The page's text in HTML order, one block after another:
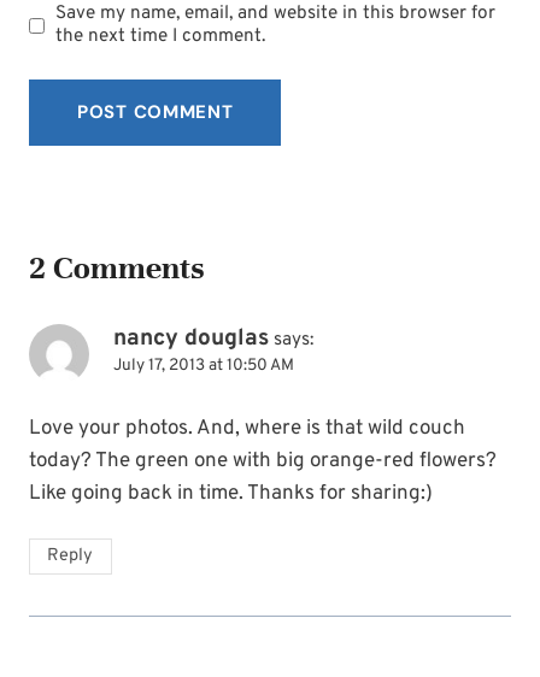
Save my name, email, and website in this browser for
the next time I comment.
2 Comments
nancy douglas says:
July 17, 2013 at 10:50 AM
Love your photos. And, where is that wild couch
today? The green one with big orange-red flowers?
Like going back in time. Thanks for sharing:)
Reply